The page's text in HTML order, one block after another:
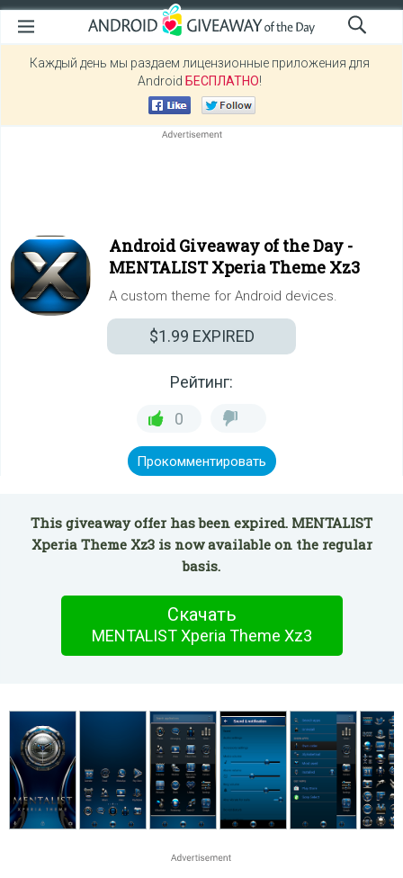
Каждый день мы раздаем лицензионные приложения для
Android БЕСПЛАТНО!
Android Giveaway of the Day -
MENTALIST Xperia Theme Xz3
A custom theme for Android devices.
$1.99 EXPIRED
Рейтинг:
0
Прокомментировать
This giveaway offer has been expired. MENTALIST
Xperia Theme Xz3 is now available on the regular
basis.
Скачать
MENTALIST Xperia Theme Xz3